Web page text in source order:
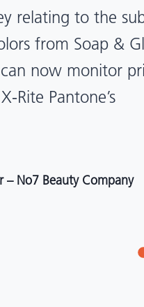
us become more
Italy, or
brand color
the world."
at Selection – Perfetti